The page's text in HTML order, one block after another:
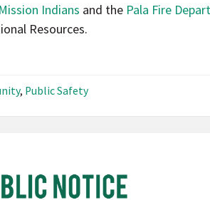
Community
Notice
Indians and the Pala Fire
Resources.
, Public Safety
of